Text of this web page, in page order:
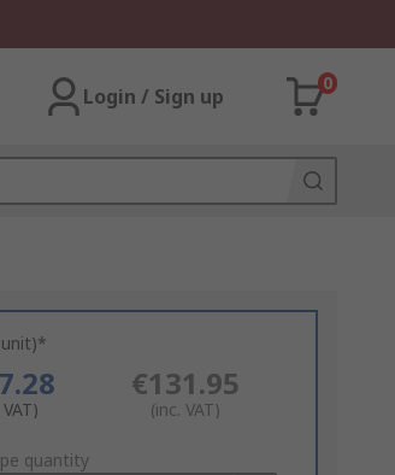
Login / Sign up
0
€131.95
(inc. VAT)
quantity